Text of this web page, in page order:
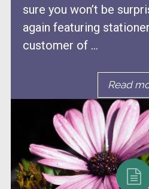
sure you won’t be
again featuring
customer of ...
Read